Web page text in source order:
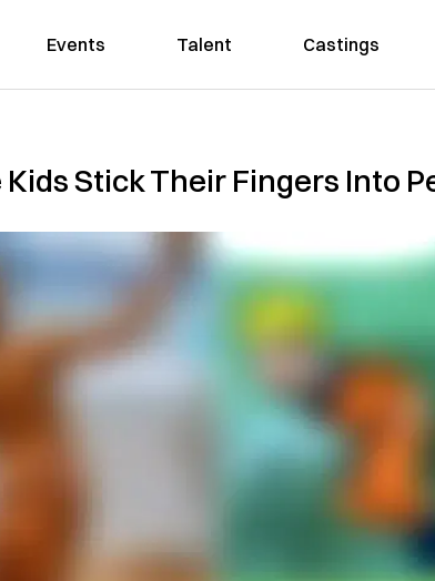
Events Talent Castings
Stick Their Fingers Into